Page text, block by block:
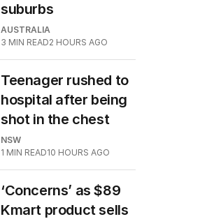
suburbs
AUSTRALIA
3 MIN READ2 HOURS AGO
Teenager rushed to
hospital after being
shot in the chest
NSW
1 MIN READ10 HOURS AGO
‘Concerns’ as $89
Kmart product sells